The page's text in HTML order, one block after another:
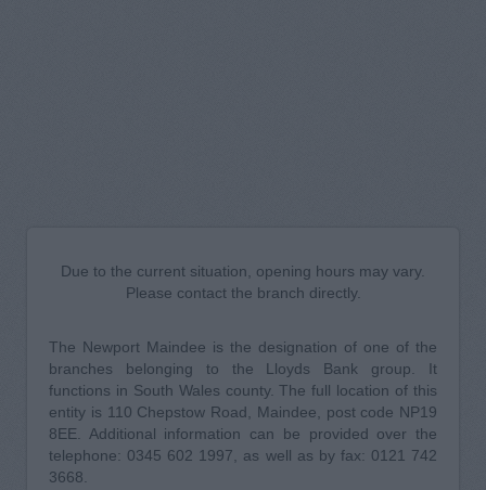
Due to the current situation, opening hours may vary.
Please contact the branch directly.
The Newport Maindee is the designation of one of the
branches belonging to the Lloyds Bank group. It
functions in South Wales county. The full location of this
entity is 110 Chepstow Road, Maindee, post code NP19
8EE. Additional information can be provided over the
telephone: 0345 602 1997, as well as by fax: 0121 742
3668.